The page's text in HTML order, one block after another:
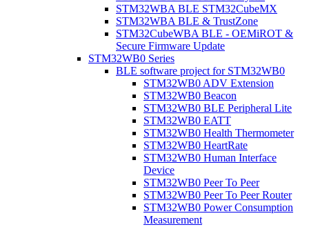
STM32WBA BLE STM32CubeMX
STM32WBA BLE & TrustZone
STM32CubeWBA BLE - OEMiROT &
Secure Firmware Update
STM32WB0 Series
BLE software project for STM32WB0
STM32WB0 ADV Extension
STM32WB0 Beacon
STM32WB0 BLE Peripheral Lite
STM32WB0 EATT
STM32WB0 Health Thermometer
STM32WB0 HeartRate
STM32WB0 Human Interface
Device
STM32WB0 Peer To Peer
STM32WB0 Peer To Peer Router
STM32WB0 Power Consumption
Measurement